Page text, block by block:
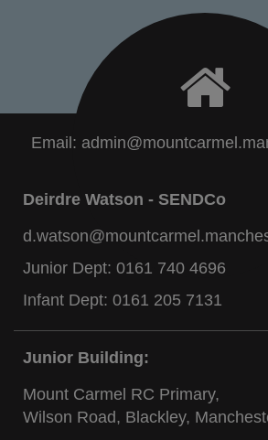
Email:
Deirdre Watson - SENDCo
Junior Dept: 0161 740 4696
Infant Dept: 0161 205 7131
Junior Building:
Mount Carmel RC Primary,
Wilson Road, Blackley,